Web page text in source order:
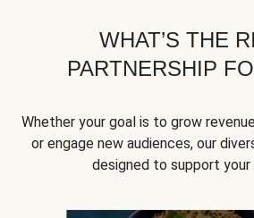
WHAT’S THE
PARTNERSHIP
Whether your goal is to grow
or engage new audiences, our
designed to support your